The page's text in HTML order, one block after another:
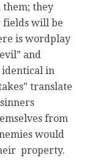
them; they
fields will be
is wordplay
and
identical in
translate
from
would
property.